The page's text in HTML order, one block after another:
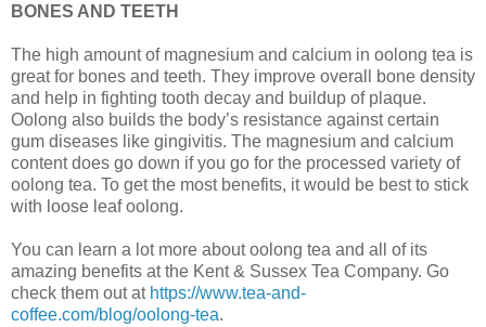
BONES AND TEETH
The high amount of magnesium and calcium in oolong tea is
great for bones and teeth. They improve overall bone density
and help in fighting tooth decay and buildup of plaque.
Oolong also builds the body’s resistance against certain
gum diseases like gingivitis. The magnesium and calcium
content does go down if you go for the processed variety of
oolong tea. To get the most benefits, it would be best to stick
with loose leaf oolong.
You can learn a lot more about oolong tea and all of its
amazing benefits at the Kent & Sussex Tea Company. Go
check them out at https://www.tea-and-
coffee.com/blog/oolong-tea.